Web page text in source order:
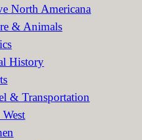
North Americana
& Animals
History
& Transportation